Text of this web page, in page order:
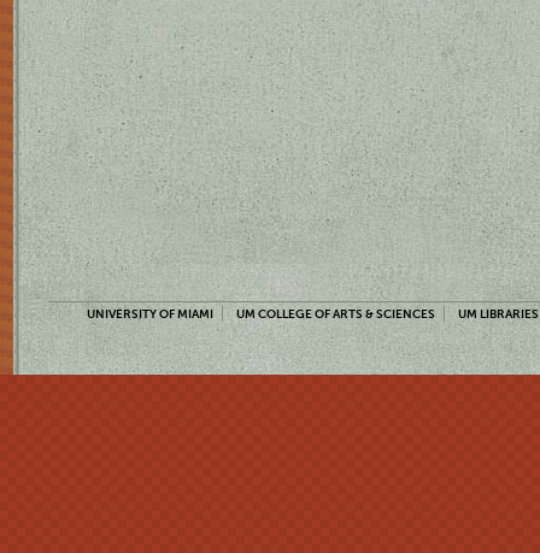
UNIVERSITY OF MIAMI UM COLLEGE OF ARTS & SCIENCES UM LIBRARIES